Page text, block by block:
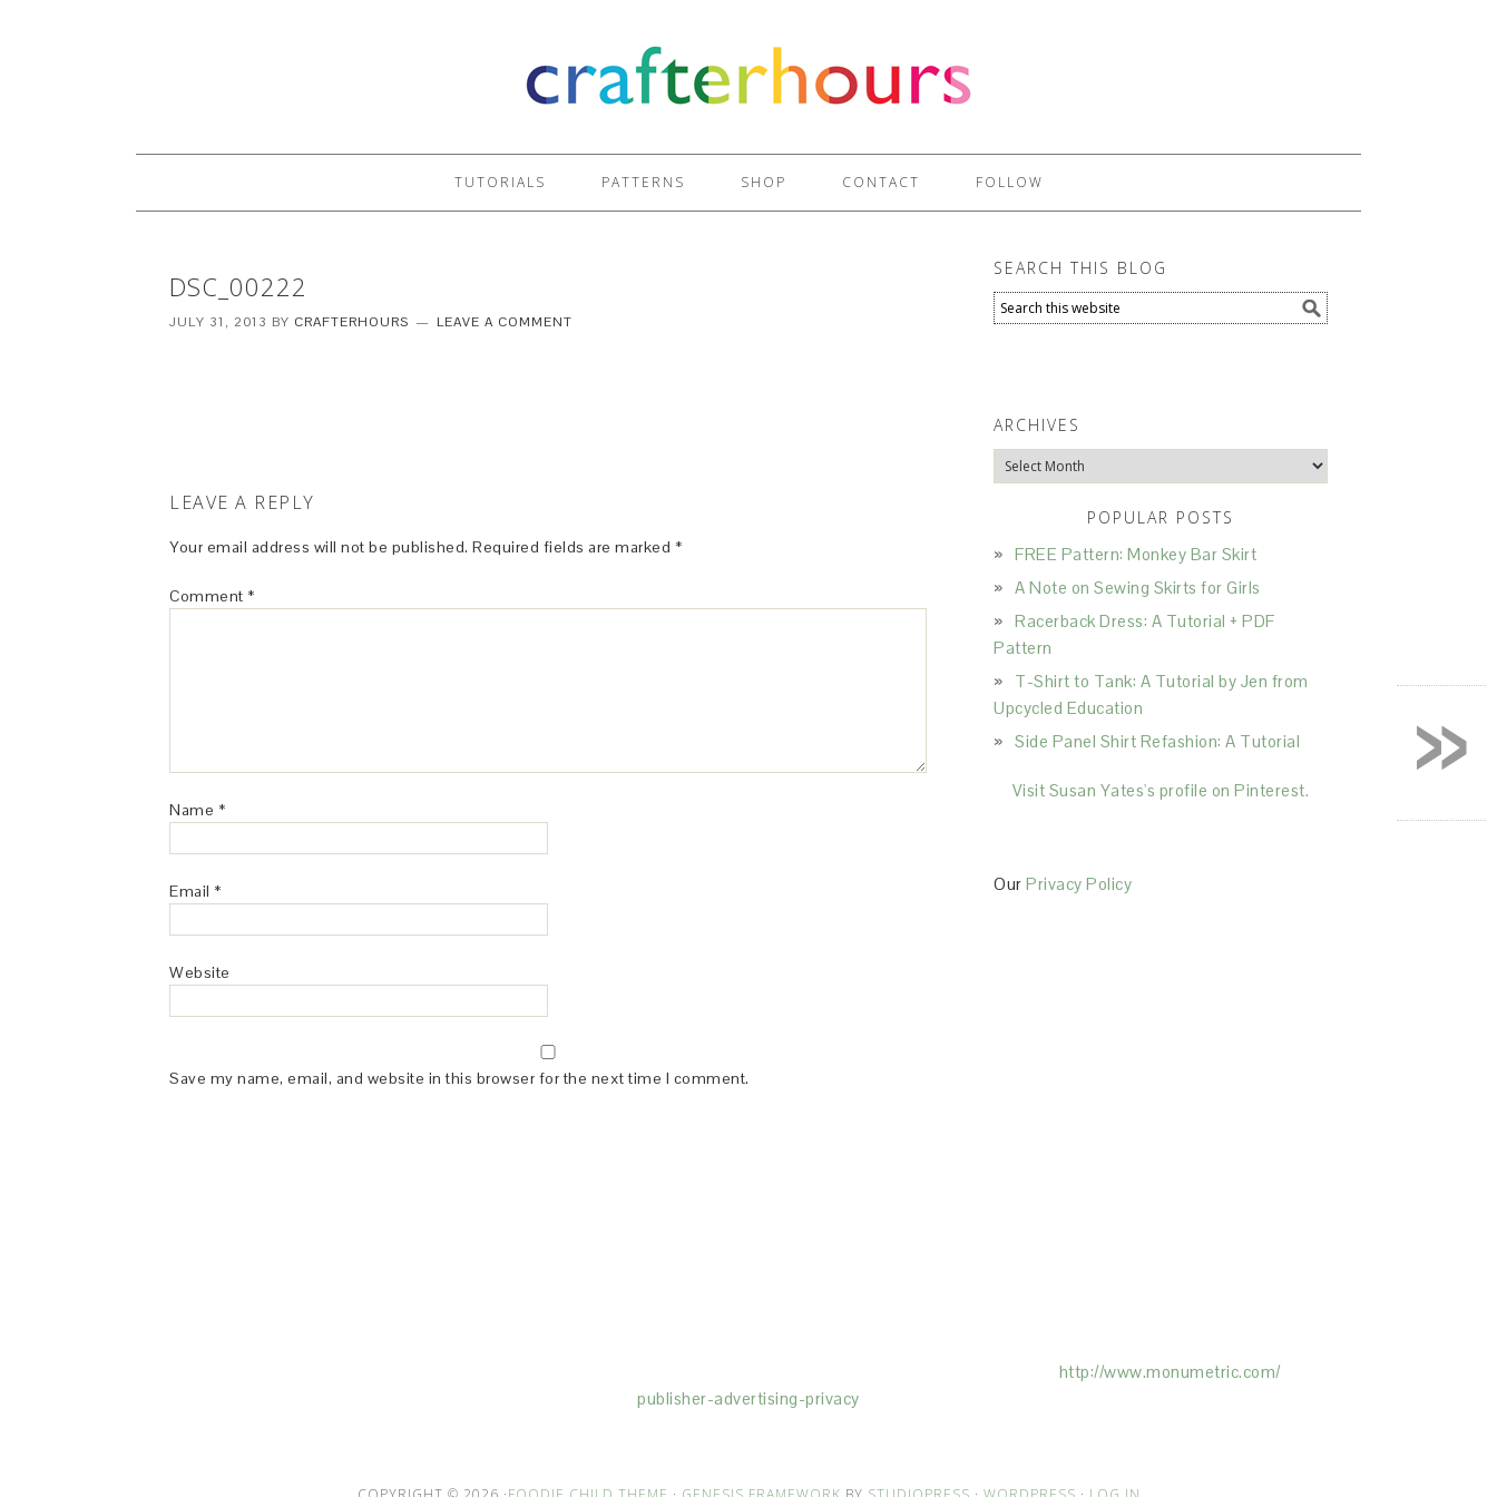
TUTORIALS PATTERNS SHOP CONTACT FOLLOW
DSC_00222
JULY 31, 2013 BY CRAFTERHOURS LEAVE A COMMENT
LEAVE A REPLY
Your email address will not be published. Required fields are marked *
Comment *
Name *
Email *
Website
Save my name, email, and website in this browser for the next time I comment.
SEARCH THIS BLOG
ARCHIVES
Archives
POPULAR POSTS
FREE Pattern: Monkey Bar Skirt
A Note on Sewing Skirts for Girls
Racerback Dress: A Tutorial + PDF
Pattern
T-Shirt to Tank: A Tutorial by Jen from
Upcycled Education
Side Panel Shirt Refashion: A Tutorial
Visit Susan Yates's profile on Pinterest.
Our Privacy Policy
http://www.monumetric.com/
publisher-advertising-privacy
»